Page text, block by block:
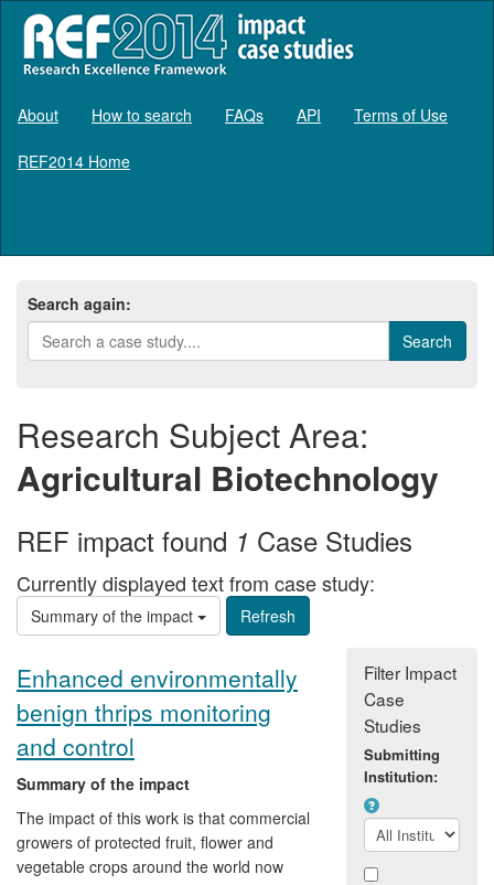
About How to search FAQs API Terms of Use
REF2014 Home
Search again:
Research Subject Area:
Agricultural Biotechnology
REF impact found 1 Case Studies
Currently displayed text from case study:
Summary of the impact
Enhanced environmentally
benign thrips monitoring
and control
Summary of the impact
The impact of this work is that commercial
growers of protected fruit, flower and
vegetable crops around the world now
Filter Impact
Case
Studies
Submitting
Institution: